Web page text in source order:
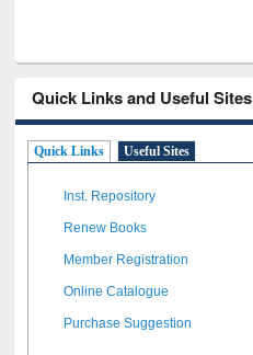
Quick Links and Useful Sites
Quick Links Useful Sites
Inst. Repository
Renew Books
Member Registration
Online Catalogue
Purchase Suggestion